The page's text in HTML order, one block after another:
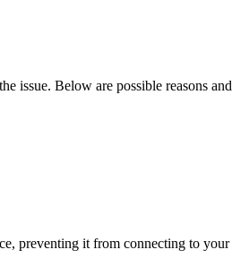
issue. Below are possible reasons
preventing it from connecting to